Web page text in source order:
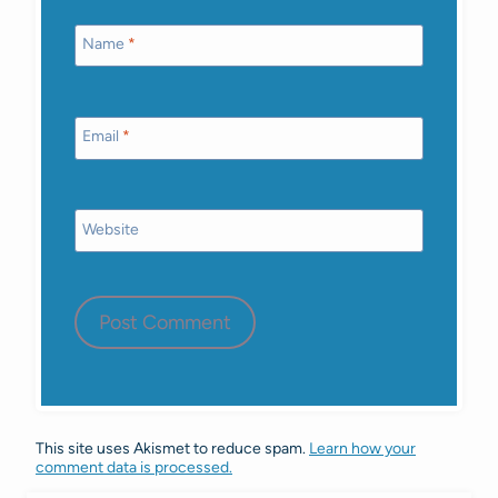
Name *
Email *
Website
This site uses Akismet to reduce spam. Learn how your
comment data is processed.